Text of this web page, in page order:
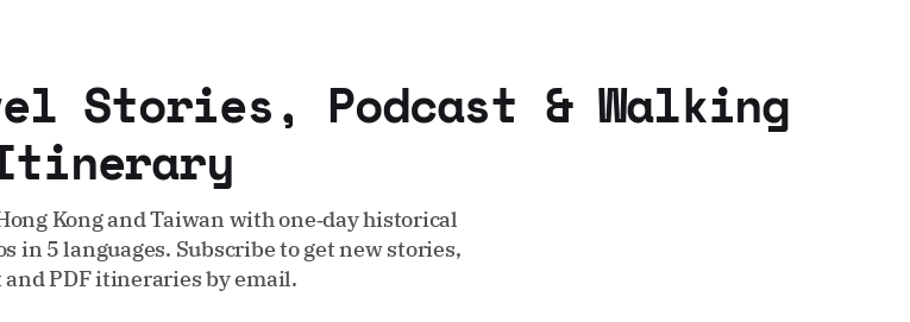
Stories, Podcast & Walking
Kong and Taiwan with one‑day historical
in 5 languages. Subscribe to get new stories,
and PDF itineraries by email.